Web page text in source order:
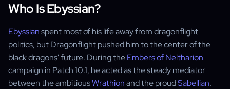
Who Is Ebyssian?
Ebyssianspent most of his life away from dragonflight
politics, but Dragonflight pushed him to the center of the
black dragons' future. During theEmbers of Neltharion
campaign in Patch 10.1, he acted as the steady mediator
between the ambitiousWrathionand the proudSabellian.